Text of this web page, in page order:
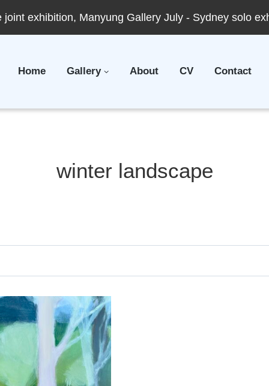
joint exhibition, Manyung Gallery July - Sydney solo
Home Gallery About CV Contact
winter landscape